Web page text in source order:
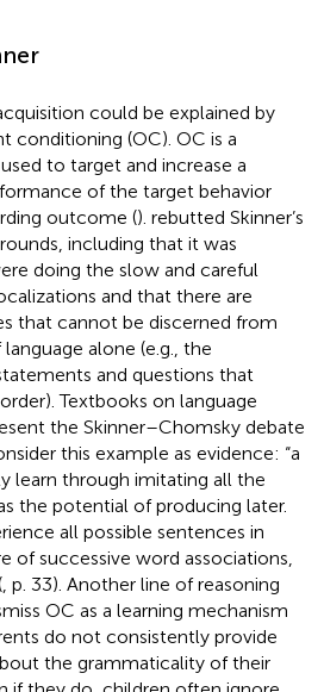
could be explained by
conditioning (OC). OC is a
to target and increase a
of the target behavior
outcome (). rebutted Skinner’s
including that it was
doing the slow and careful
and that there are
that cannot be discerned from
alone (e.g., the
and questions that
Textbooks on language
the Skinner–Chomsky debate
this example as evidence: “a
learn through imitating all the
the potential of producing later.
all possible sentences in
of successive word associations,
, p. 33). Another line of reasoning
OC as a learning mechanism
do not consistently provide
the grammaticality of their